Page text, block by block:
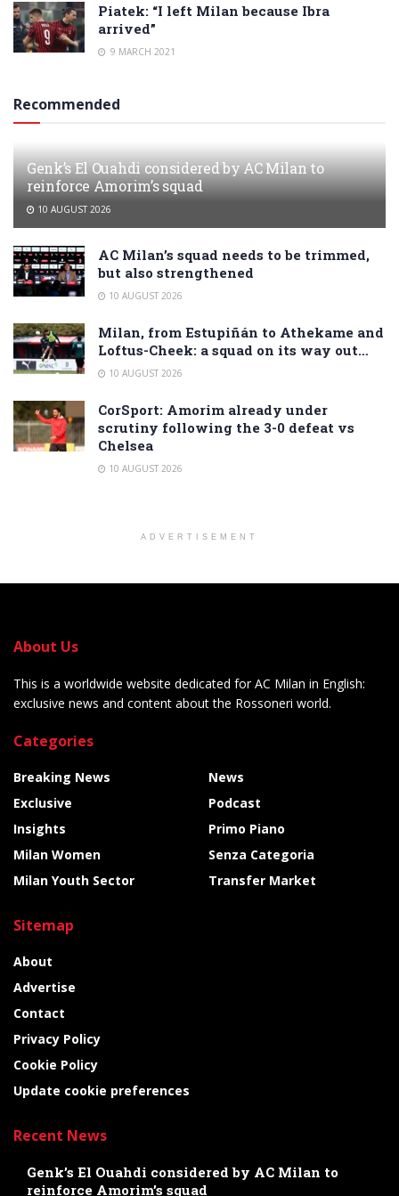
Piatek: “I left Milan because Ibra
arrived”
9 MARCH 2021
Recommended
Genk’s El Ouahdi considered by AC Milan to
reinforce Amorim’s squad
10 AUGUST 2026
AC Milan’s squad needs to be trimmed,
but also strengthened
10 AUGUST 2026
Milan, from Estupiñán to Athekame and
Loftus-Cheek: a squad on its way out…
10 AUGUST 2026
CorSport: Amorim already under
scrutiny following the 3-0 defeat vs
Chelsea
10 AUGUST 2026
ADVERTISEMENT
About Us
This is a worldwide website dedicated for AC Milan in English:
exclusive news and content about the Rossoneri world.
Categories
Breaking News
Exclusive
Insights
Milan Women
Milan Youth Sector
News
Podcast
Primo Piano
Senza Categoria
Transfer Market
Sitemap
About
Advertise
Contact
Privacy Policy
Cookie Policy
Update cookie preferences
Recent News
Genk’s El Ouahdi considered by AC Milan to
reinforce Amorim’s squad